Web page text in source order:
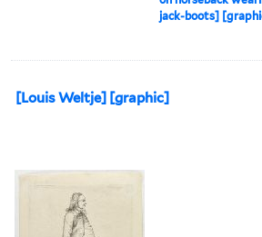
jack-boots]
[Louis Weltje] [graphic]